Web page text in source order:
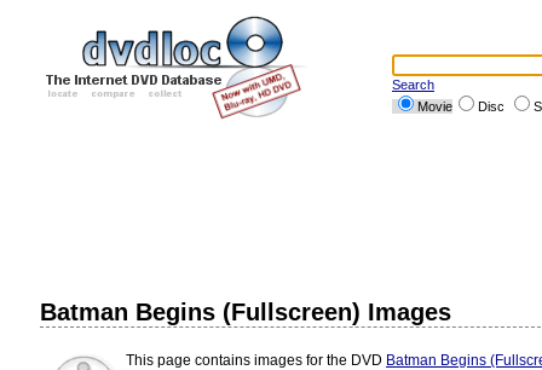
Search
Movie
Disc
Batman Begins (Fullscreen) Images
This page contains images for the DVD Batman Begins